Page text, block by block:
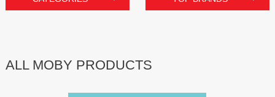
ALL MOBY PRODUCTS